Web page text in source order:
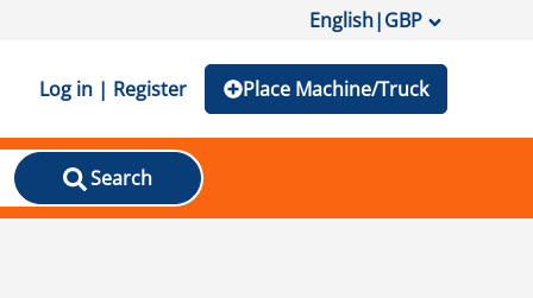
English|GBP
Log in | Register Place Machine/Truck
Search